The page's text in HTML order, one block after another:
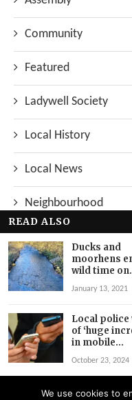
Community
Featured
Ladywell Society
Local History
Local News
Neighbourhood
Top Stories
Uncategorized
READ ALSO
Ducks and
moorhens
wild time
January 13, 2021
Local police
of ‘huge
in mobile...
October 23, 2024
Angry
We use cookies to